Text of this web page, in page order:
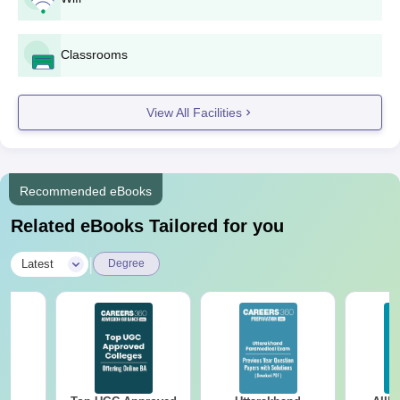
KSI Bhatapara UG Course, Seat Intake and
Courses Seats Eligibility Criteria
B.Ed 100
BA 40
10+2 examination from
50
Classrooms
View All Facilities
Recommended eBooks
Related eBooks Tailored for you
Latest Degree